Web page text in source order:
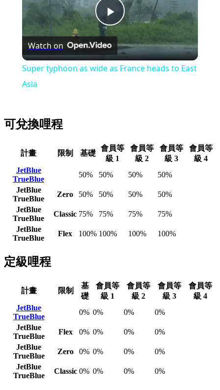
Play
Video
Watch on
Super typhoon as wide as France heads to East
Asia
可兌換哩程
計畫 限制 基礎
會員等
級 1
會員等
級 2
會員等
級 3
會員等
級 4
JetBlue
TrueBlue
50% 50% 50%
50%
JetBlue
TrueBlue
Zero 50% 50% 50%
50%
JetBlue
TrueBlue
Classic 75% 75% 75%
75%
JetBlue
TrueBlue
Flex 100% 100% 100% 100%
定級哩程
計畫 限制
基
礎
會員等
級 1
會員等
級 2
會員等
級 3
會員等
級 4
JetBlue
TrueBlue
0% 0% 0%
0%
JetBlue
TrueBlue
Flex 0% 0% 0%
0%
JetBlue
TrueBlue
Zero 0% 0% 0%
0%
JetBlue
TrueBlue
Classic 0% 0% 0% 0%